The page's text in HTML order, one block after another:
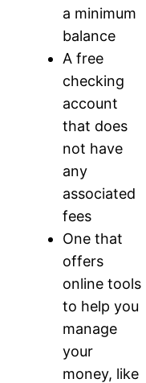
a minimum
balance
A free
checking
account
that does
not have
any
associated
fees
One that
offers
online tools
to help you
manage
your
money, like